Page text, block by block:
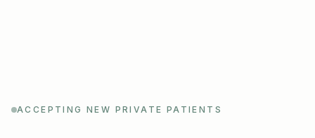
ACCEPTING NEW PRIVATE PATIENTS